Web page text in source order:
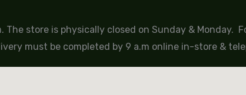
store is physically closed on Sunday & Monday.
must be completed by 9 a.m online in-store &